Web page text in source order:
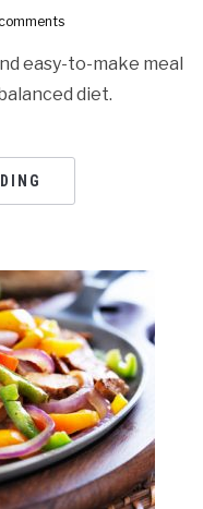
easy-to-make meal
diet.